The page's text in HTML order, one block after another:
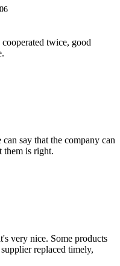
twice, good
say that the company can
them is right.
very nice. Some products
replaced timely,